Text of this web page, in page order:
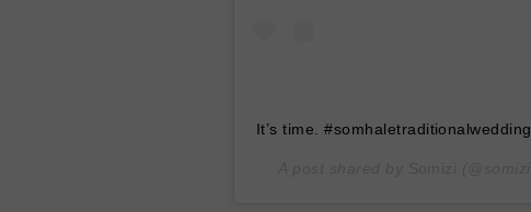
It’s time. #somhaletraditionalwedding